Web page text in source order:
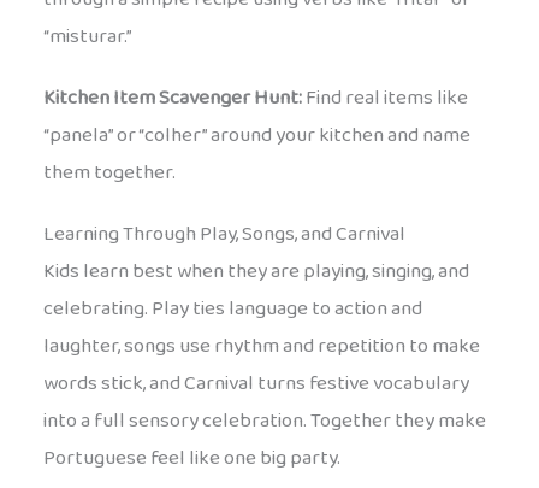
“misturar.”
Kitchen Item Scavenger Hunt:Find real items like
“panela” or “colher” around your kitchen and name
them together.
Learning Through Play, Songs, and Carnival
Kids learn best when they are playing, singing, and
celebrating. Play ties language to action and
laughter, songs use rhythm and repetition to make
words stick, and Carnival turns festive vocabulary
into a full sensory celebration. Together they make
Portuguese feel like one big party.